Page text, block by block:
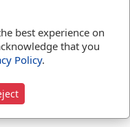
the name of
the ancient
or five miles
of the Jordan
Jabbok.
best experience on
that you
Policy.